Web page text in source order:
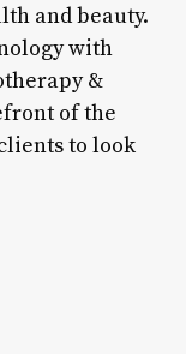
and beauty.
with
&
of the
to look